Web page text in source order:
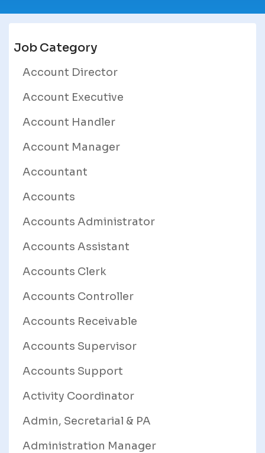
Job Category
Account Director
Account Executive
Account Handler
Account Manager
Accountant
Accounts
Accounts Administrator
Accounts Assistant
Accounts Clerk
Accounts Controller
Accounts Receivable
Accounts Supervisor
Accounts Support
Activity Coordinator
Admin, Secretarial & PA
Administration Manager